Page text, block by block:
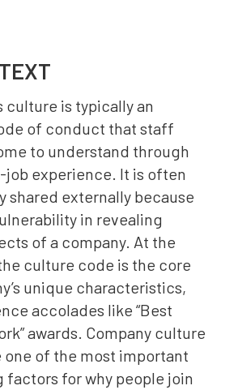
culture is typically an
of conduct that staff
to understand through
experience. It is often
shared externally because
in revealing
of a company. At the
culture code is the core
unique characteristics,
accolades like “Best
awards. Company culture
one of the most important
for why people join